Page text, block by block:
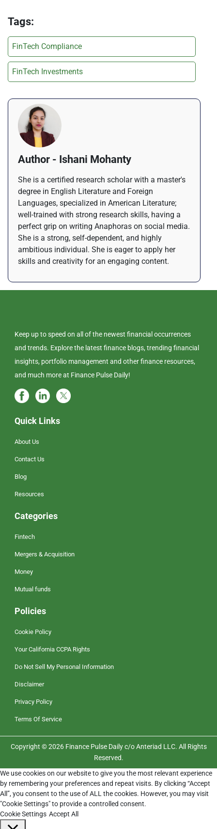
Tags:
FinTech Compliance
FinTech Investments
Author - Ishani Mohanty
She is a certified research scholar with a master's
degree in English Literature and Foreign
Languages, specialized in American Literature;
well-trained with strong research skills, having a
perfect grip on writing Anaphoras on social media.
She is a strong, self-dependent, and highly
ambitious individual. She is eager to apply her
skills and creativity for an engaging content.
Keep up to speed on all of the newest financial occurrences
and trends. Explore the latest finance blogs, trending financial
insights, portfolio management and other finance resources,
and much more at Finance Pulse Daily!
Quick Links
About Us
Contact Us
Blog
Resources
Categories
Fintech
Mergers & Acquisition
Money
Mutual funds
Policies
Cookie Policy
Your California CCPA Rights
Do Not Sell My Personal Information
Disclaimer
Privacy Policy
Terms Of Service
Copyright © 2026 Finance Pulse Daily c/o Anteriad LLC. All Rights
Reserved.
We use cookies on our website to give you the most relevant experience
by remembering your preferences and repeat visits. By clicking “Accept
All”, you consent to the use of ALL the cookies. However, you may visit
"Cookie Settings" to provide a controlled consent.
Cookie Settings Accept All